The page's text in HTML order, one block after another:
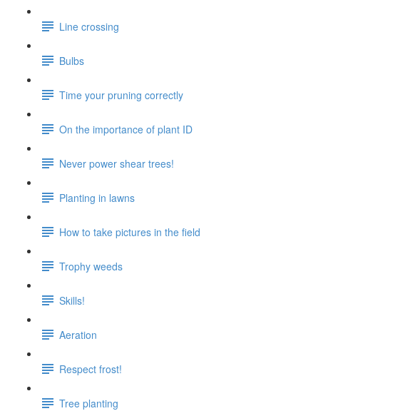
Line crossing
Bulbs
Time your pruning correctly
On the importance of plant ID
Never power shear trees!
Planting in lawns
How to take pictures in the field
Trophy weeds
Skills!
Aeration
Respect frost!
Tree planting